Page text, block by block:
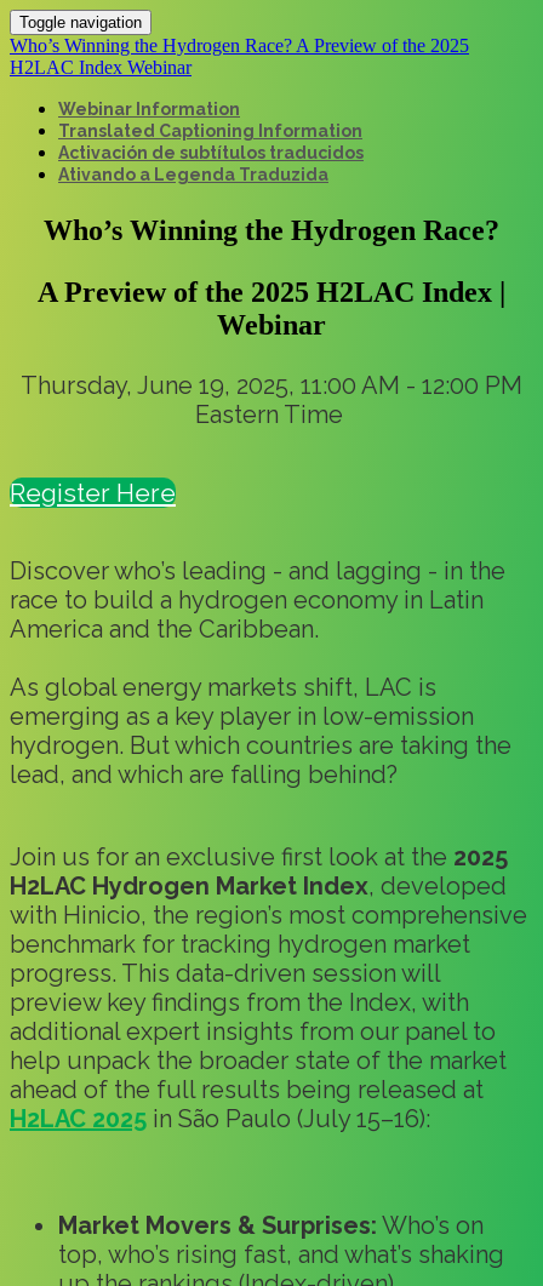
Toggle navigation
Who’s Winning the Hydrogen Race? A Preview of the 2025
H2LAC Index Webinar
Webinar Information
Translated Captioning Information
Activación de subtítulos traducidos
Ativando a Legenda Traduzida
Who’s Winning the Hydrogen Race?
A Preview of the 2025 H2LAC Index |
Webinar
Thursday, June 19, 2025, 11:00 AM - 12:00 PM
Eastern Time
Register Here
Discover who’s leading - and lagging - in the
race to build a hydrogen economy in Latin
America and the Caribbean.
As global energy markets shift, LAC is
emerging as a key player in low-emission
hydrogen. But which countries are taking the
lead, and which are falling behind?
Join us for an exclusive first look at the 2025
H2LAC Hydrogen Market Index, developed
with Hinicio, the region’s most comprehensive
benchmark for tracking hydrogen market
progress. This data-driven session will
preview key findings from the Index, with
additional expert insights from our panel to
help unpack the broader state of the market
ahead of the full results being released at
H2LAC 2025 in São Paulo (July 15–16):
Market Movers & Surprises: Who’s on
top, who’s rising fast, and what’s shaking